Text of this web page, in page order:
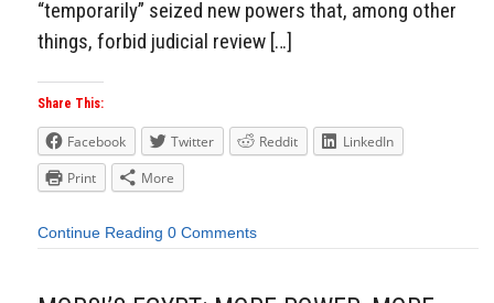
“temporarily” seized new powers that, among other
things, forbid judicial review […]
Share This:
Facebook Twitter Reddit
LinkedIn
Print
More
Continue Reading 0 Comments